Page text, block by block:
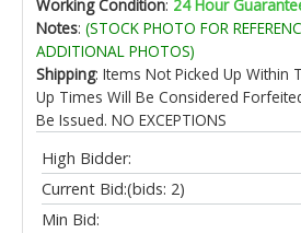
Working Condition: 24 Hour
Notes: (STOCK PHOTO FOR
ADDITIONAL PHOTOS)
Shipping: Items Not Picked Up Within
Up Times Will Be Considered
Be Issued. NO EXCEPTIONS
High Bidder:
Current Bid:(bids: 2)
Min Bid: